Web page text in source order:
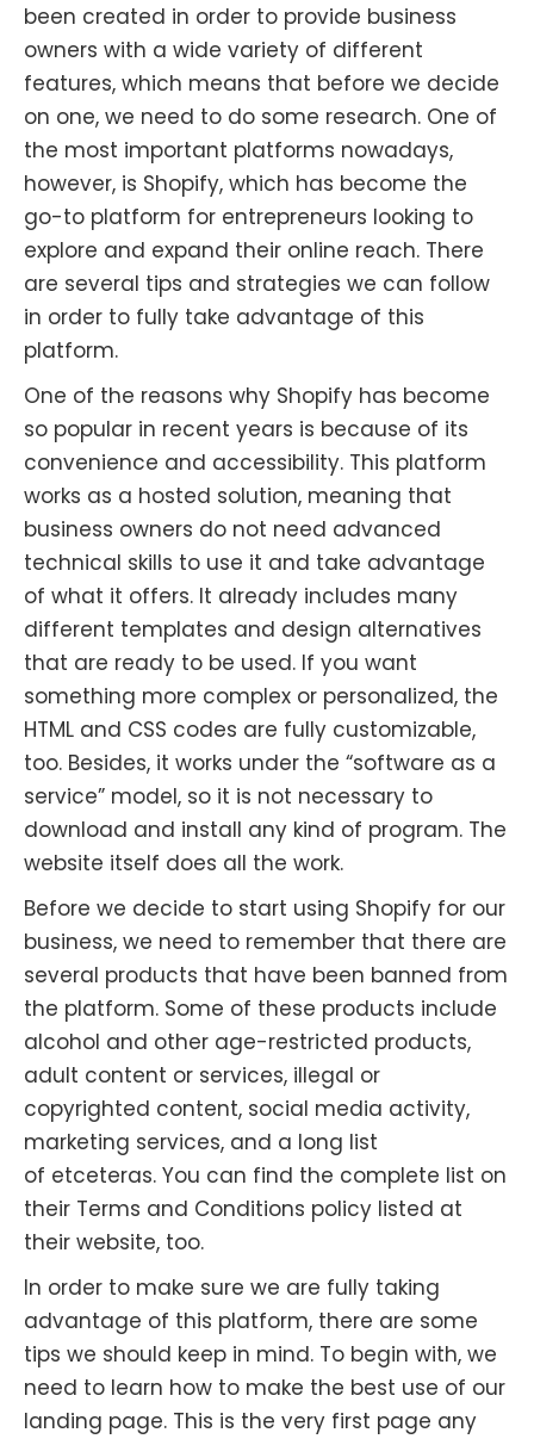
been created in order to provide business
owners with a wide variety of different
features, which means that before we decide
on one, we need to do some research. One of
the most important platforms nowadays,
however, is Shopify, which has become the
go-to platform for entrepreneurs looking to
explore and expand their online reach. There
are several tips and strategies we can follow
in order to fully take advantage of this
platform.
One of the reasons why Shopify has become
so popular in recent years is because of its
convenience and accessibility. This platform
works as a hosted solution, meaning that
business owners do not need advanced
technical skills to use it and take advantage
of what it offers. It already includes many
different templates and design alternatives
that are ready to be used. If you want
something more complex or personalized, the
HTML and CSS codes are fully customizable,
too. Besides, it works under the “software as a
service” model, so it is not necessary to
download and install any kind of program. The
website itself does all the work.
Before we decide to start using Shopify for our
business, we need to remember that there are
several products that have been banned from
the platform. Some of these products include
alcohol and other age-restricted products,
adult content or services, illegal or
copyrighted content, social media activity,
marketing services, and a long list
of etceteras. You can find the complete list on
their Terms and Conditions policy listed at
their website, too.
In order to make sure we are fully taking
advantage of this platform, there are some
tips we should keep in mind. To begin with, we
need to learn how to make the best use of our
landing page. This is the very first page any